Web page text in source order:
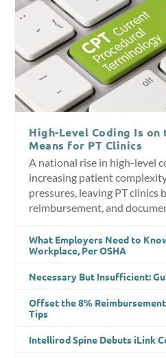
High-Level Coding Is on
Means for PT Clinics
A national rise in high-level
increasing patient
pressures, leaving PT clinics
reimbursement, and
What Employers Need to
Workplace, Per OSHA
Necessary But Insufficient:
Offset the 8%
Tips
Intellirod Spine Debuts iLink